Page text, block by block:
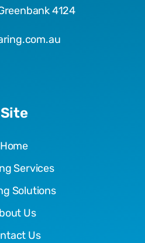
4124
Site
Home
Services
Solutions
Us
Us